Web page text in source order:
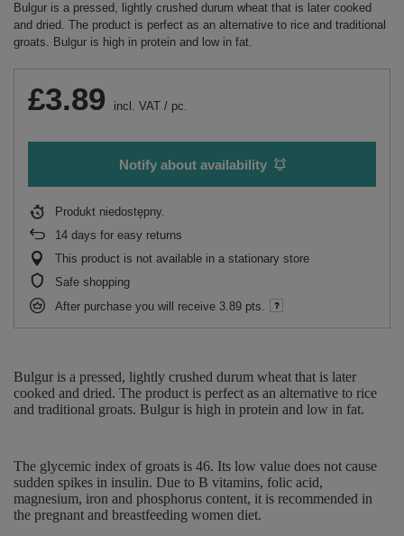
Bulgur is a pressed, lightly crushed durum wheat that is later cooked
and dried. The product is perfect as an alternative to rice and traditional
groats. Bulgur is high in protein and low in fat.
£3.89 incl. VAT / pc.
Notify about availability
Produkt niedostępny
14 days for easy returns
This product is not available in a stationary store
Safe shopping
After purchase you will receive 3.89 pts.
Bulgur is a pressed, lightly crushed durum wheat that is later
cooked and dried. The product is perfect as an alternative to rice
and traditional groats. Bulgur is high in protein and low in fat.
The glycemic index of groats is 46. Its low value does not cause
sudden spikes in insulin. Due to B vitamins, folic acid,
magnesium, iron and phosphorus content, it is recommended in
the pregnant and breastfeeding women diet.